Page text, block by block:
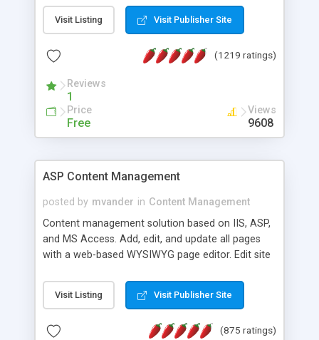
Visit Listing Visit Publisher Site
(1219 ratings)
Reviews
1
Price
Free
Views
9608
ASP Content Management
posted by mvander in Content Management
Content management solution based on IIS, ASP,
and MS Access. Add, edit, and update all pages
with a web-based WYSIWYG page editor. Edit site
administrator. Very easy to setup and use. Asp
Content Management is open-source and
the MySQL database is also available.
Visit Listing Visit Publisher Site
(875 ratings)